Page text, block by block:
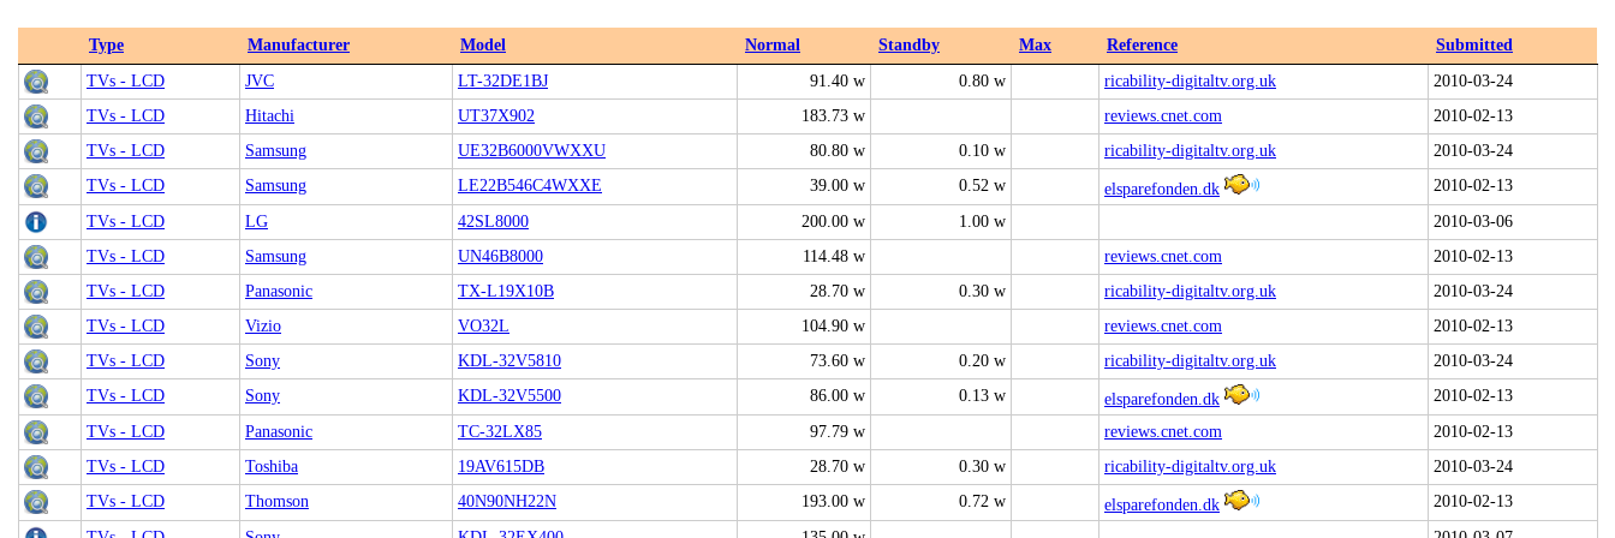
Type Manufacturer Model Normal Standby Max Reference
Submitted
TVs - LCD
JVC LT-32DE1BJ 91.40 w 0.80 w ricability-digitaltv.org.uk
2010-03-24
TVs - LCD
Hitachi UT37X902 183.73 w reviews.cnet.com
2010-02-13
TVs - LCD
Samsung UE32B6000VWXXU 80.80 w 0.10 w ricability-digitaltv.org.uk
2010-03-24
TVs - LCD
Samsung LE22B546C4WXXE 39.00 w 0.52 w elsparefonden.dk
2010-02-13
TVs - LCD
LG 42SL8000 200.00 w 1.00 w
2010-03-06
TVs - LCD
Samsung UN46B8000 114.48 w reviews.cnet.com
2010-02-13
TVs - LCD
Panasonic TX-L19X10B 28.70 w 0.30 w ricability-digitaltv.org.uk
2010-03-24
TVs - LCD
Vizio VO32L 104.90 w reviews.cnet.com
2010-02-13
TVs - LCD
Sony KDL-32V5810 73.60 w 0.20 w ricability-digitaltv.org.uk
2010-03-24
TVs - LCD
Sony KDL-32V5500 86.00 w 0.13 w elsparefonden.dk
2010-02-13
TVs - LCD
Panasonic TC-32LX85 97.79 w reviews.cnet.com
2010-02-13
TVs - LCD
Toshiba 19AV615DB 28.70 w 0.30 w ricability-digitaltv.org.uk
2010-03-24
TVs - LCD
Thomson 40N90NH22N 193.00 w 0.72 w elsparefonden.dk
2010-02-13